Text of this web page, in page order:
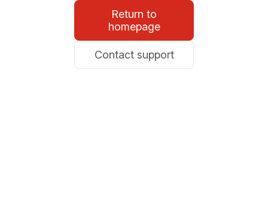
Return to
homepage
Contact support